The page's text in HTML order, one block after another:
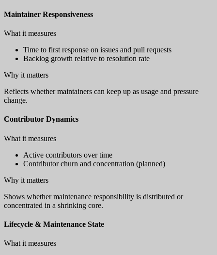
Maintainer Responsiveness
What it measures
Time to first response on issues and pull requests
Backlog growth relative to resolution rate
Why it matters
Reflects whether maintainers can keep up as usage and pressure
change.
Contributor Dynamics
What it measures
Active contributors over time
Contributor churn and concentration (planned)
Why it matters
Shows whether maintenance responsibility is distributed or
concentrated in a shrinking core.
Lifecycle & Maintenance State
What it measures